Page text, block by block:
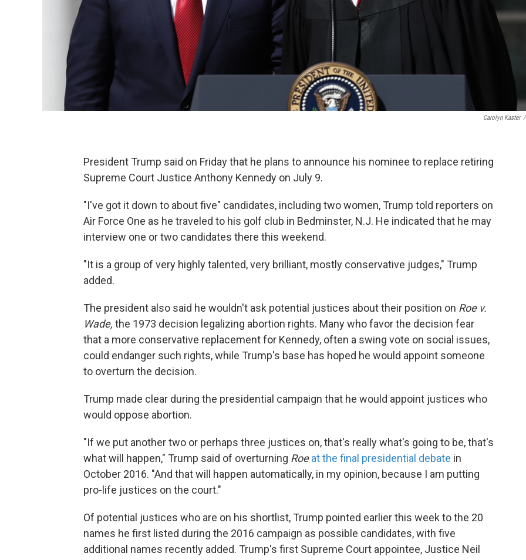
Carolyn Kaster /
President Trump said on Friday that he plans to announce his nominee to replace retiring
Supreme Court Justice Anthony Kennedy on July 9.
"I've got it down to about five" candidates, including two women, Trump told reporters on
Air Force One as he traveled to his golf club in Bedminster, N.J. He indicated that he may
interview one or two candidates there this weekend.
"It is a group of very highly talented, very brilliant, mostly conservative judges," Trump
added.
The president also said he wouldn't ask potential justices about their position on Roe v.
Wade, the 1973 decision legalizing abortion rights. Many who favor the decision fear
that a more conservative replacement for Kennedy, often a swing vote on social issues,
could endanger such rights, while Trump's base has hoped he would appoint someone
to overturn the decision.
Trump made clear during the presidential campaign that he would appoint justices who
would oppose abortion.
"If we put another two or perhaps three justices on, that's really what's going to be, that's
what will happen," Trump said of overturning Roe at the final presidential debate in
October 2016. "And that will happen automatically, in my opinion, because I am putting
pro-life justices on the court."
Of potential justices who are on his shortlist, Trump pointed earlier this week to the 20
names he first listed during the 2016 campaign as possible candidates, with five
additional names recently added. Trump's first Supreme Court appointee, Justice Neil